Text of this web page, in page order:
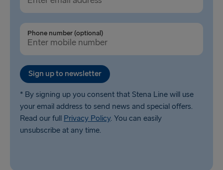
Nynäshamn → Ventspils
Phone number (optional)
Sign up to newsletter
* By signing up you consent that Stena Line will use
your email address to send news and special offers.
Read our full Privacy Policy. You can easily
unsubscribe at any time.